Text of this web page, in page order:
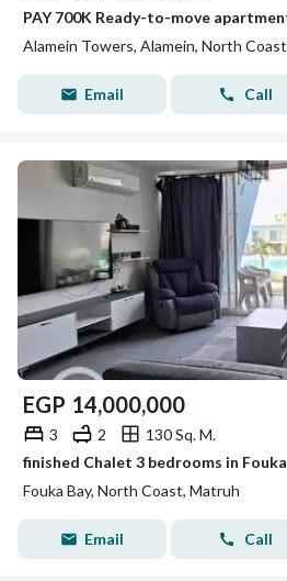
Alamein Towers, Alamein, North
Email Call
EGP 14,000,000
3 2
130 Sq. M.
finished Chalet 3 bedrooms in
Fouka Bay, North Coast, Matruh
Email Call